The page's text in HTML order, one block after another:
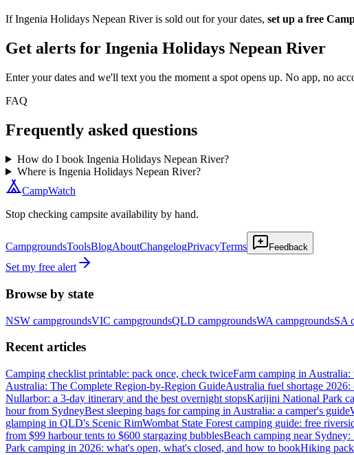
If Ingenia Holidays Nepean River is sold out for your dates, set up a free
Get alerts for Ingenia Holidays Nepean River
Enter your dates and we'll text you the moment a spot opens up. No app, no
FAQ
Frequently asked questions
How do I book Ingenia Holidays Nepean River?
Where is Ingenia Holidays Nepean River?
CampWatch
Stop checking campsite availability by hand.
CampgroundsToolsBlogAboutChangelogPrivacyTerms Feedback
Set my free alert
Browse by state
NSW campgroundsVIC campgroundsQLD campgroundsWA campgroundsSA
Recent articles
Camping checklist printable: pack once, check twiceFarm camping in
Australia: The Complete Region-by-Region GuideAustralia fuel shortage
Nullarbor: a 3-day itinerary and the best overnight stopsKarijini National Park
hour from SydneyBest sleeping bags for camping in Australia: a camper's guide
glamping in QLD's Scenic RimWombat State Forest camping guide: free
from $99 harbour tents to $600 stargazing bubblesBeach camping near
Park camping in 2026: what's open, what's closed, and how to bookHiking